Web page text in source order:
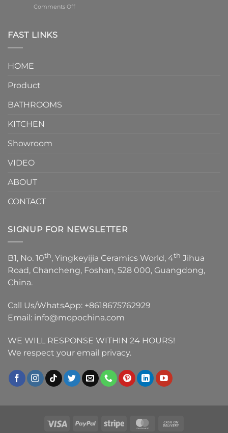
element
Comments Offon
FAST LINKS
HOME
Product
BATHROOMS
KITCHEN
Showroom
VIDEO
ABOUT
CONTACT
SIGNUP FOR NEWSLETTER
B1, No. 10th, Yingkeyijia Ceramics World, 4th Jihua
Road, Chancheng, Foshan, 528 000, Guangdong,
China.
Call Us/WhatsApp: +8618675762929
Email: info@mopochina.com
WE WILL RESPONSE WITHIN 24 HOURS!
We respect your email privacy.